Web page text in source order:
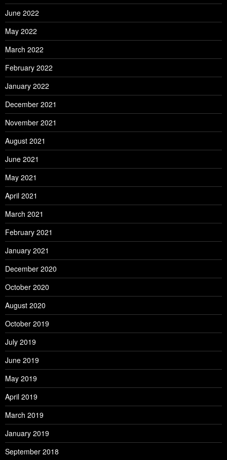
June 2022
May 2022
March 2022
February 2022
January 2022
December 2021
November 2021
August 2021
June 2021
May 2021
April 2021
March 2021
February 2021
January 2021
December 2020
October 2020
August 2020
October 2019
July 2019
June 2019
May 2019
April 2019
March 2019
January 2019
September 2018